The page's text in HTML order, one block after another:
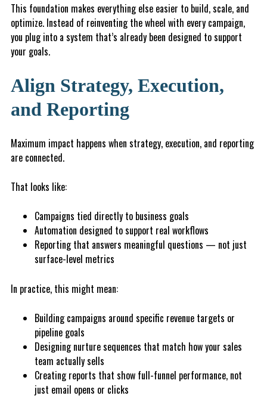
This foundation makes everything else easier to build, scale, and
optimize. Instead of reinventing the wheel with every campaign,
you plug into a system that’s already been designed to support
your goals.
Align Strategy, Execution,
and Reporting
Maximum impact happens when strategy, execution, and reporting
are connected.
That looks like:
Campaigns tied directly to business goals
Automation designed to support real workflows
Reporting that answers meaningful questions — not just
surface-level metrics
In practice, this might mean:
Building campaigns around specific revenue targets or
pipeline goals
Designing nurture sequences that match how your sales
team actually sells
Creating reports that show full-funnel performance, not
just email opens or clicks